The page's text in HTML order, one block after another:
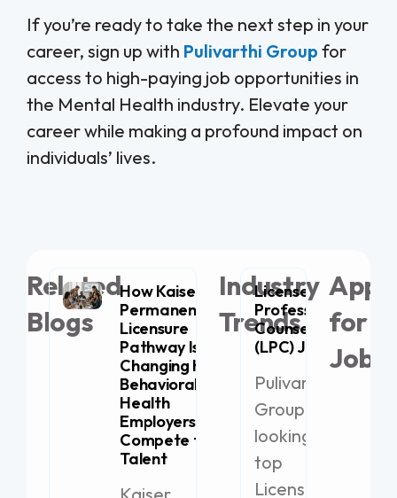
If you’re ready to take the next step in your
career, sign up with Pulivarthi Group for
access to high-paying job opportunities in
the Mental Health industry. Elevate your
career while making a profound impact on
individuals’ lives.
Related
Blogs
How Kaiser
Permanente’s
Licensure
Pathway Is
Changing How
Behavioral
Health
Employers
Compete for
Talent
Industry
Trends
Licensed
Professional
Counselor
(LPC) Jobs
Pulivarthi
Group is
looking for
top
Licensed
for
Jobs